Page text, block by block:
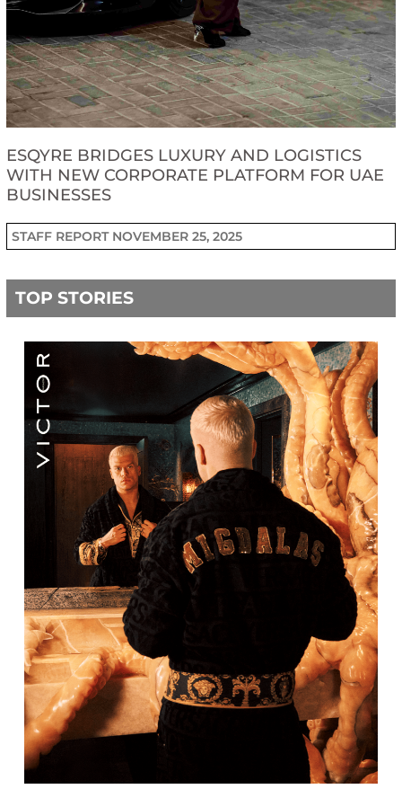
ESQYRE BRIDGES LUXURY AND LOGISTICS
WITH NEW CORPORATE PLATFORM FOR UAE
BUSINESSES
STAFF REPORT NOVEMBER 25, 2025
TOP STORIES